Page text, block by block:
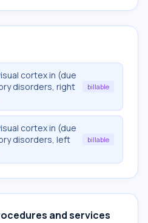
cortex in (due
disorders, right
billable
cortex in (due
disorders, left
billable
and services